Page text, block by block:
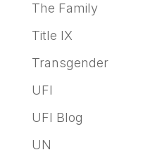
The Family
Title IX
Transgender
UFI
UFI Blog
UN